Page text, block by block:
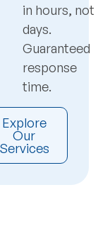
in hours, not
days.
Guaranteed
response
time.
Explore
Our
Services